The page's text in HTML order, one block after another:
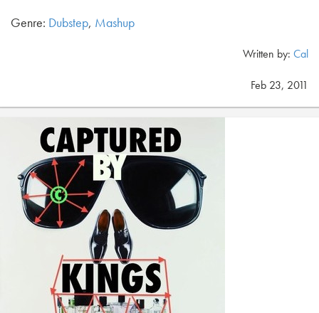
Genre: Dubstep, Mashup
Written by: Cal
Feb 23, 2011